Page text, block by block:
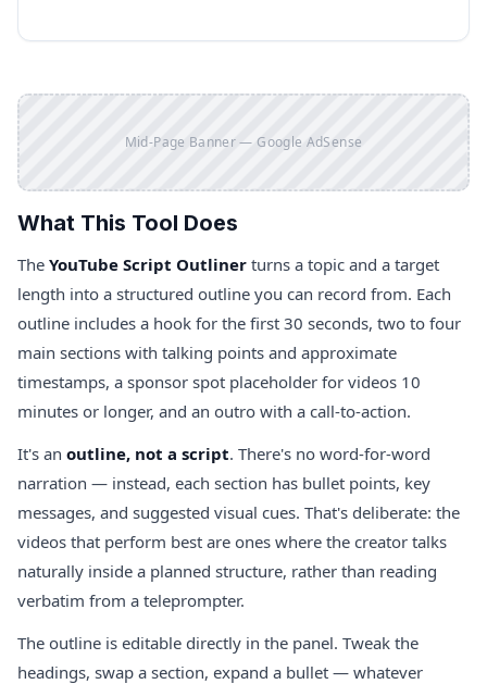
Mid-Page Banner — Google AdSense
What This Tool Does
The YouTube Script Outliner turns a topic and a target
length into a structured outline you can record from. Each
outline includes a hook for the first 30 seconds, two to four
main sections with talking points and approximate
timestamps, a sponsor spot placeholder for videos 10
minutes or longer, and an outro with a call-to-action.
It's an outline, not a script. There's no word-for-word
narration — instead, each section has bullet points, key
messages, and suggested visual cues. That's deliberate: the
videos that perform best are ones where the creator talks
naturally inside a planned structure, rather than reading
verbatim from a teleprompter.
The outline is editable directly in the panel. Tweak the
headings, swap a section, expand a bullet — whatever